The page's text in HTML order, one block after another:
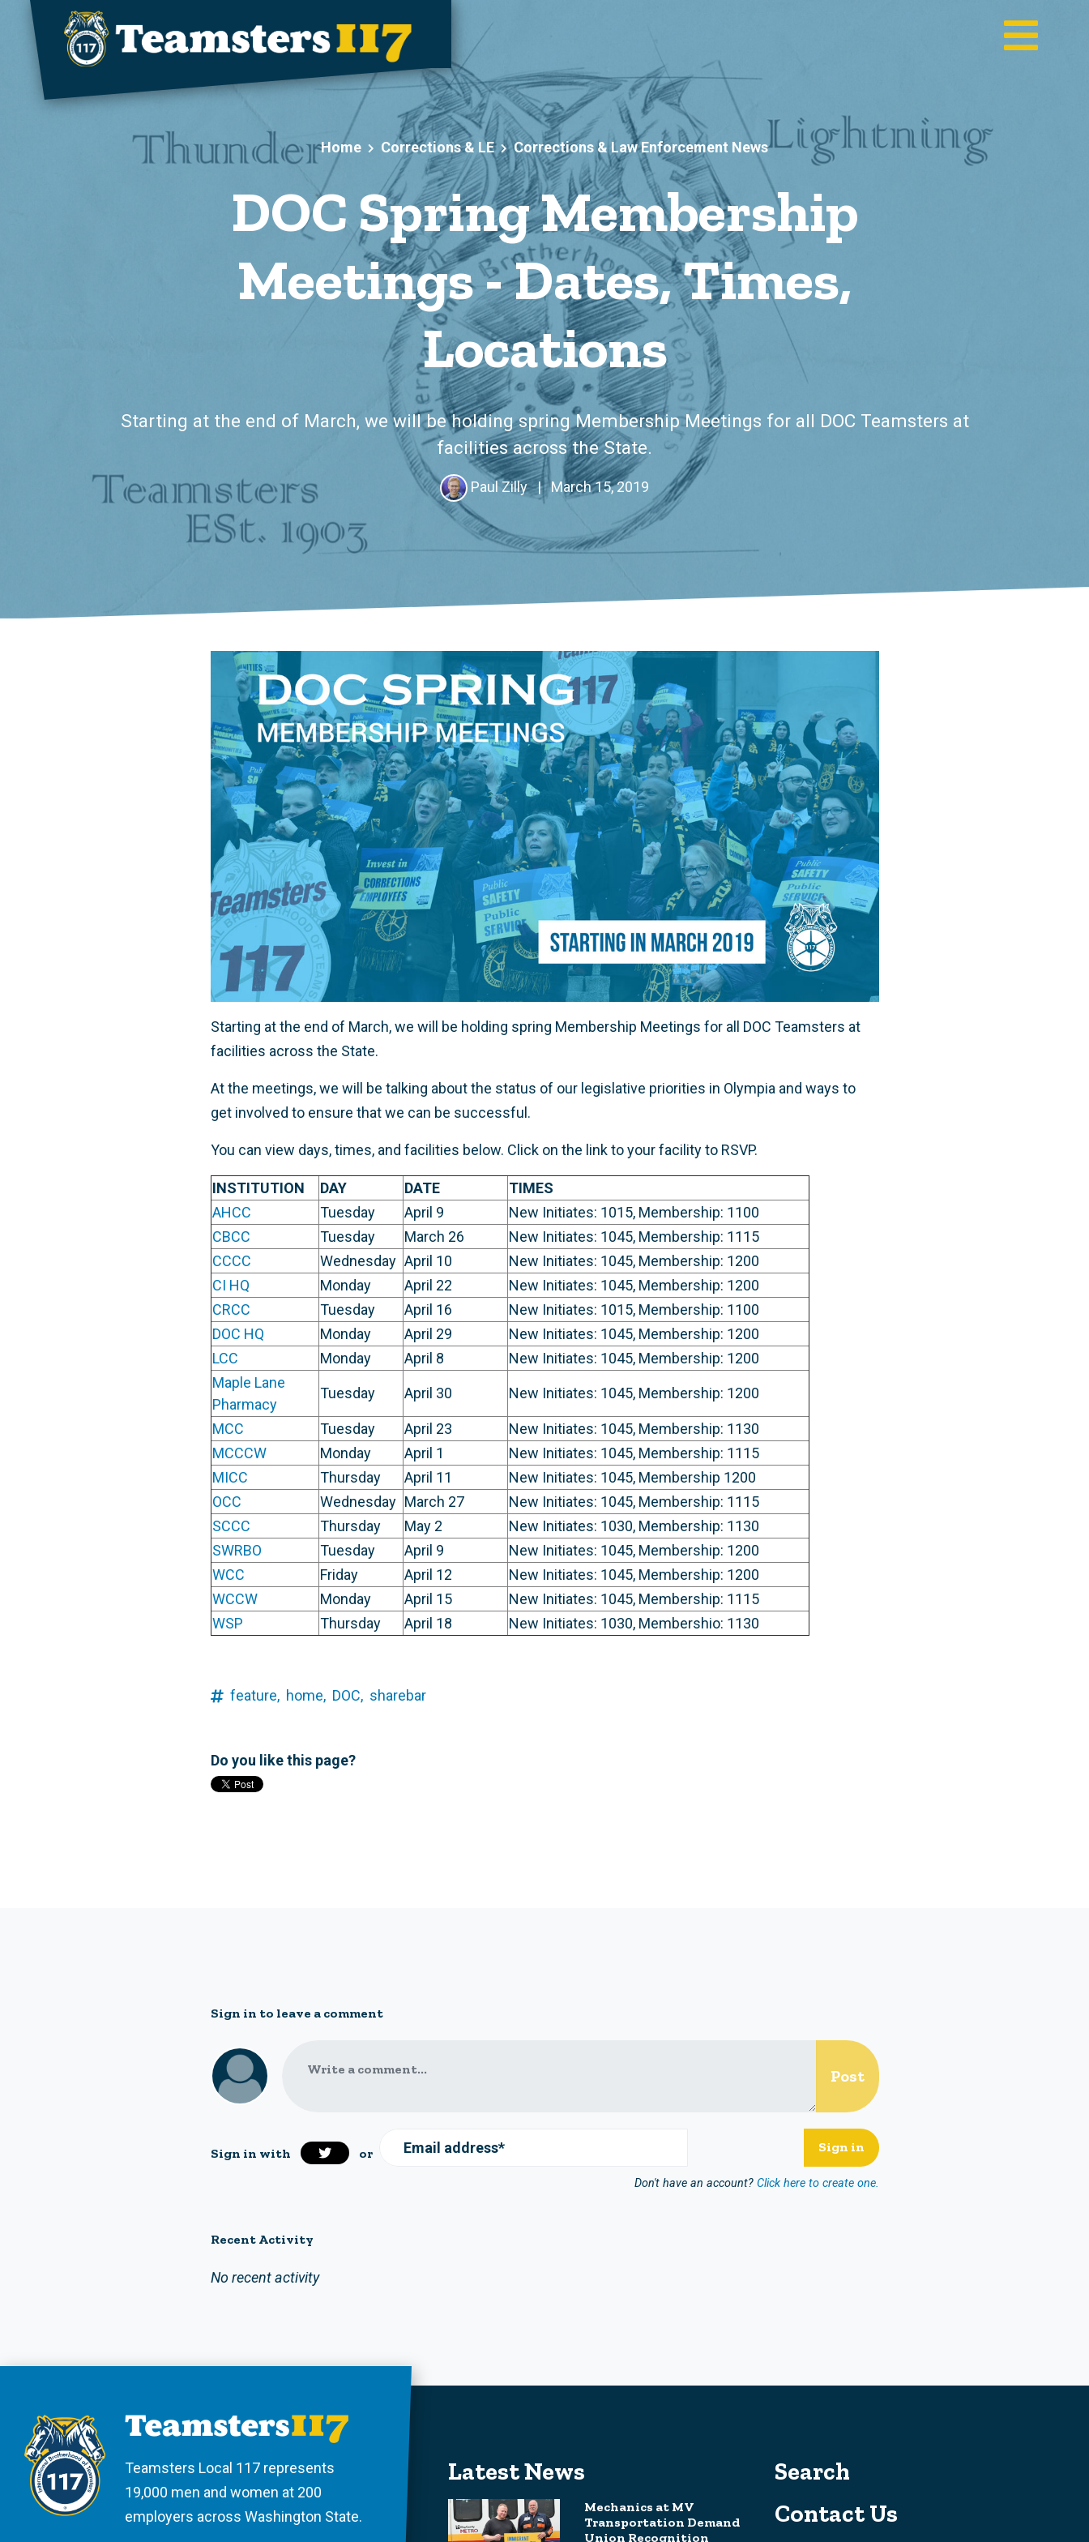
Skip to main content
Home Corrections & LE Corrections & Law Enforcement News
DOC Spring Membership
Meetings - Dates, Times,
Locations
Starting at the end of March, we will be holding spring Membership Meetings for all DOC Teamsters at
facilities across the State.
Paul Zilly | March 15, 2019
Starting at the end of March, we will be holding spring Membership Meetings for all DOC Teamsters at
facilities across the State.
At the meetings, we will be talking about the status of our legislative priorities in Olympia and ways to
get involved to ensure that we can be successful.
You can view days, times, and facilities below. Click on the link to your facility to RSVP.
INSTITUTION DAY DATE
TIMES
AHCC
Tuesday April 9
New Initiates: 1015, Membership: 1100
CBCC
Tuesday March 26
New Initiates: 1045, Membership: 1115
CCCC
Wednesday April 10
New Initiates: 1045, Membership: 1200
CI HQ
Monday April 22
New Initiates: 1045, Membership: 1200
CRCC
Tuesday April 16
New Initiates: 1015, Membership: 1100
DOC HQ
Monday April 29
New Initiates: 1045, Membership: 1200
LCC
Monday April 8
New Initiates: 1045, Membership: 1200
Maple Lane
Pharmacy
Tuesday April 30 New Initiates: 1045, Membership: 1200
MCC Tuesday April 23
New Initiates: 1045, Membership: 1130
MCCCW
Monday April 1
New Initiates: 1045, Membership: 1115
MICC
Thursday April 11
New Initiates: 1045, Membership 1200
OCC
Wednesday March 27
New Initiates: 1045, Membership: 1115
SCCC
Thursday May 2
New Initiates: 1030, Membership: 1130
SWRBO
Tuesday April 9
New Initiates: 1045, Membership: 1200
WCC
Friday April 12
New Initiates: 1045, Membership: 1200
WCCW
Monday April 15
New Initiates: 1045, Membership: 1115
WSP
Thursday April 18 New Initiates: 1030, Membershio: 1130
feature, home, DOC, sharebar
Do you like this page?
Sign in to leave a comment
Write a comment...
Sign in with or Email address*
Don't have an account? Click here to create one.
Recent Activity
No recent activity
Teamsters Local 117 represents
19,000 men and women at 200
employers across Washington State.
Latest News
Mechanics at MV
Transportation Demand
Union Recognition
Search
Contact Us